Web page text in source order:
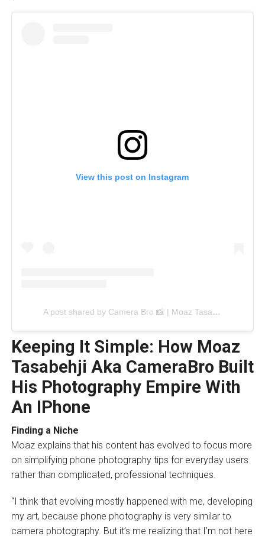
View this post on Instagram
A post shared by Camera Bro 📸 | Moaz Tasabehji (@camera_bro_)
Keeping It Simple: How Moaz
Tasabehji Aka CameraBro Built
His Photography Empire With
An IPhone
Finding a Niche
Moaz explains that his content has evolved to focus more
on simplifying phone photography tips for everyday users
rather than complicated, professional techniques.
“I think that evolving mostly happened with me, developing
my art, because phone photography is very similar to
camera photography. But it’s me realizing that I’m not here